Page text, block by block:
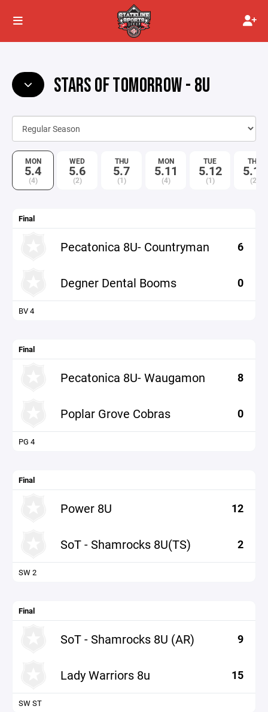
STARS OF TOMORROW - 8U
MON
5.4
(4)
WED
5.6
(2)
THU
5.7
(1)
MON
5.11
(4)
TUE
5.12
(1)
THU
5.14
(2)
Final
Pecatonica 8U- Countryman 6
Degner Dental Booms 0
BV 4
Final
Pecatonica 8U- Waugamon 8
Poplar Grove Cobras 0
PG 4
Final
Power 8U 12
SoT - Shamrocks 8U(TS) 2
SW 2
Final
SoT - Shamrocks 8U (AR) 9
Lady Warriors 8u 15
SW ST